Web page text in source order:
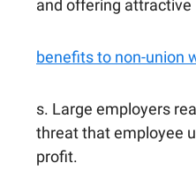
and offering attractive
benefits to non-union
s. Large employers
threat that employee
profit.